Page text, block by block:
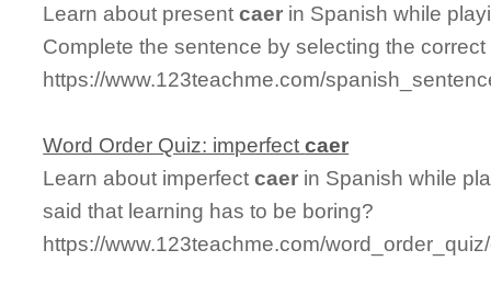
Learn about presentcaer in Spanish while
Complete the sentence by selecting the
https://www.123teachme.com/
Word Order Quiz: imperfectcaer
Learn about imperfectcaer in Spanish while
said that learning has to be boring?
https://www.123teachme.com/